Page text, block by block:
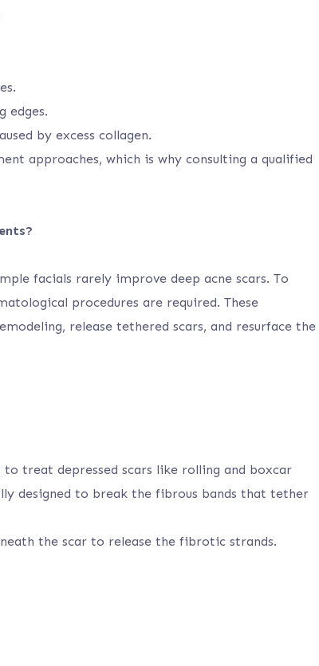
edges.
by excess collagen.
approaches, which is why consulting a qualified
facials rarely improve deep acne scars. To
procedures are required. These
release tethered scars, and resurface the
to treat depressed scars like rolling and boxcar
designed to break the fibrous bands that tether
the scar to release the fibrotic strands.